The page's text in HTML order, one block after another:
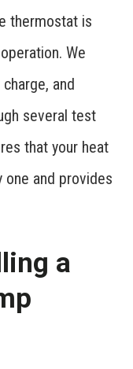
thermostat is
We
and
several test
that your heat
and provides
a